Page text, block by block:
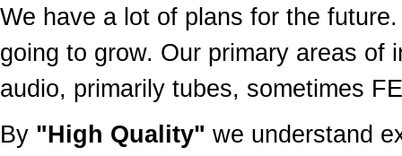
We have a lot of plans for the
going to grow. Our primary areas of
audio, primarily tubes, sometimes
By "High Quality" we understand